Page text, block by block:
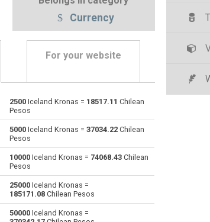
Currency
For your website
Emirati Dirham to Iceland Kronas ISK
Argentine Pesos to Iceland Kronas
Australian Dollars to Iceland Kronas ISK
Bahraini Dinar to Iceland Kronas
Brunei dollars to Iceland Kronas
2500 Iceland Kronas = 18517.11 Chilean
Pesos
5000 Iceland Kronas = 37034.22 Chilean
Pesos
10000 Iceland Kronas = 74068.43 Chilean
Pesos
25000 Iceland Kronas =
185171.08 Chilean Pesos
50000 Iceland Kronas =